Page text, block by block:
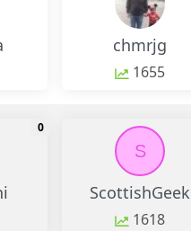
chmrjg
1655
0
monthly change
S
ScottishGeek
1618